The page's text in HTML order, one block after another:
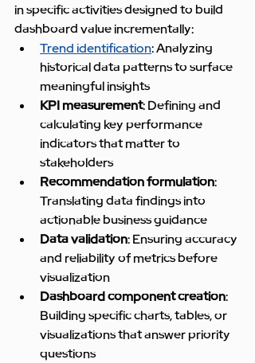
in specific activities designed to build
dashboard value incrementally:
Trend identification: Analyzing
historical data patterns to surface
meaningful insights
KPI measurement: Defining and
calculating key performance
indicators that matter to
stakeholders
Recommendation formulation:
Translating data findings into
actionable business guidance
Data validation: Ensuring accuracy
and reliability of metrics before
visualization
Dashboard component creation:
Building specific charts, tables, or
visualizations that answer priority
questions